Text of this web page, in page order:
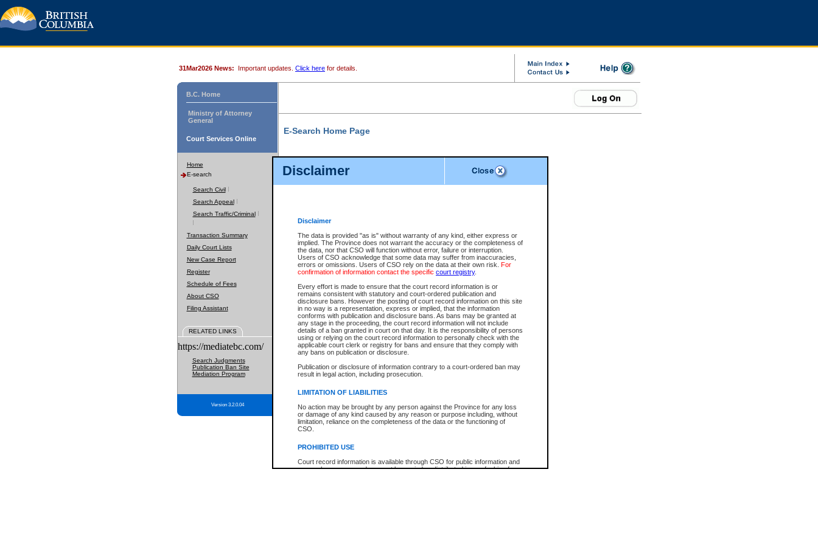
Disclaimer
Disclaimer
The data is provided "as is" without warranty of any kind, either express or
implied. The Province does not warrant the accuracy or the completeness of
the data, nor that CSO will function without error, failure or interruption.
Users of CSO acknowledge that some data may suffer from inaccuracies,
errors or omissions. Users of CSO rely on the data at their own risk. For
confirmation of information contact the specific court registry.
Every effort is made to ensure that the court record information is or
remains consistent with statutory and court-ordered publication and
disclosure bans. However the posting of court record information on this site
in no way is a representation, express or implied, that the information
conforms with publication and disclosure bans. As bans may be granted at
any stage in the proceeding, the court record information will not include
details of a ban granted in court on that day. It is the responsibility of persons
using or relying on the court record information to personally check with the
applicable court clerk or registry for bans and ensure that they comply with
any bans on publication or disclosure.
Publication or disclosure of information contrary to a court-ordered ban may
result in legal action, including prosecution.
LIMITATION OF LIABILITIES
No action may be brought by any person against the Province for any loss
or damage of any kind caused by any reason or purpose including, without
limitation, reliance on the completeness of the data or the functioning of
CSO.
PROHIBITED USE
Court record information is available through CSO for public information and
research purposes and may not be copied or distributed in any fashion for
31Mar2026 News: Important updates. Click here for details.
B.C. Home
Ministry of Attorney
General
Court Services Online
Home
E-search
Search Civil
Search Appeal
Search Traffic/Criminal
Transaction Summary
Daily Court Lists
New Case Report
Register
Schedule of Fees
About CSO
Filing Assistant
RELATED LINKS
https://mediatebc.com/
Search Judgments
Publication Ban Site
Mediation Program
Version 3.2.0.04
E-Search Home Page
File Number
Date Range
Search Traffic/Criminal By:
Participant Name
File Number
Agency
You Can Also:
View Search Tips